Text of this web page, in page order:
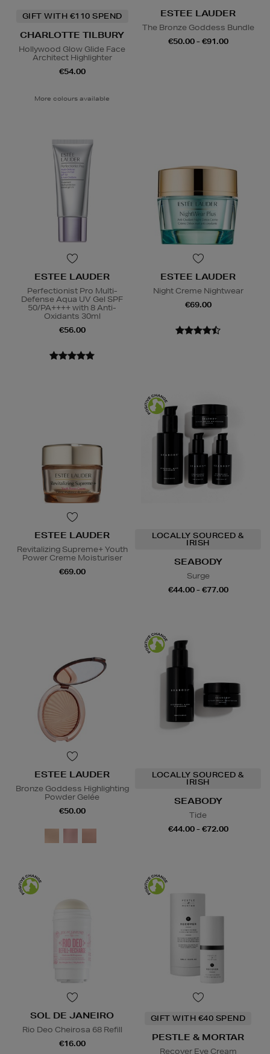
GIFT WITH €110 SPEND
CHARLOTTE TILBURY
Hollywood Glow Glide Face
Architect Highlighter
€54.00
More colours available
ESTEE LAUDER
The Bronze Goddess Bundle
€50.00 - €91.00
ESTEE LAUDER
Perfectionist Pro Multi-
Defense Aqua UV Gel SPF
50/PA++++ with 8 Anti-
Oxidants 30ml
€56.00
ESTEE LAUDER
Night Creme Nightwear
€69.00
ESTEE LAUDER
Revitalizing Supreme+ Youth
Power Creme Moisturiser
€69.00
LOCALLY SOURCED &
IRISH
SEABODY
Surge
€44.00 - €77.00
ESTEE LAUDER
Bronze Goddess Highlighting
Powder Gelée
€50.00
LOCALLY SOURCED &
IRISH
SEABODY
Tide
€44.00 - €72.00
SOL DE JANEIRO
Rio Deo Cheirosa 68 Refill
€16.00
GIFT WITH €40 SPEND
PESTLE & MORTAR
Recover Eye Cream